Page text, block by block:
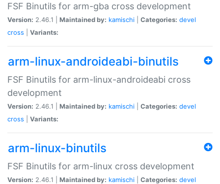
FSF Binutils for arm-gba cross development
Version: 2.46.1 | Maintained by: kamischi Categories: devel
cross
Variants:
arm-linux-androideabi-binutils
FSF Binutils for arm-linux-androideabi cross
development
Version: 2.46.1 | Maintained by: kamischi Categories: devel
cross
Variants:
arm-linux-binutils
FSF Binutils for arm-linux cross development
Version: 2.46.1 | Maintained by: kamischi Categories: devel